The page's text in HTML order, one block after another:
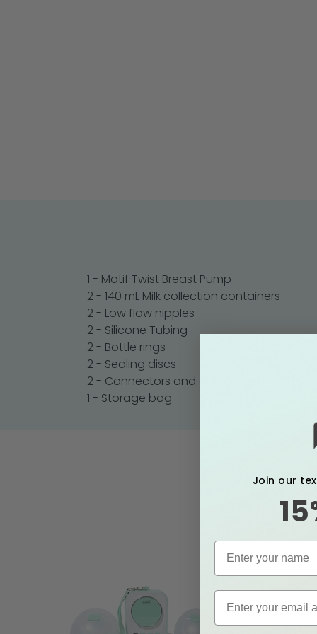
1 - Motif Twist Breast Pump
2 - 140 mL Milk collection containers
2 - Low flow nipples
2 - Silicone Tubing
2 - Bottle rings
2 - Sealing discs
2 - Connectors and diaphragms
1 - Storage bag
Join our